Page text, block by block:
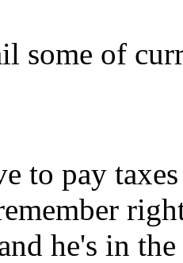
some of
to pay
he's in